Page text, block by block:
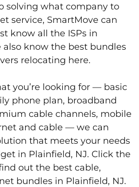
solving what company to
service, SmartMove can
know all the ISPs in
also know the best bundles
relocating here.
you’re looking for — basic
phone plan, broadband
cable channels, mobile
and cable — we can
that meets your needs
in Plainfield, NJ. Click the
out the best cable,
bundles in Plainfield, NJ.